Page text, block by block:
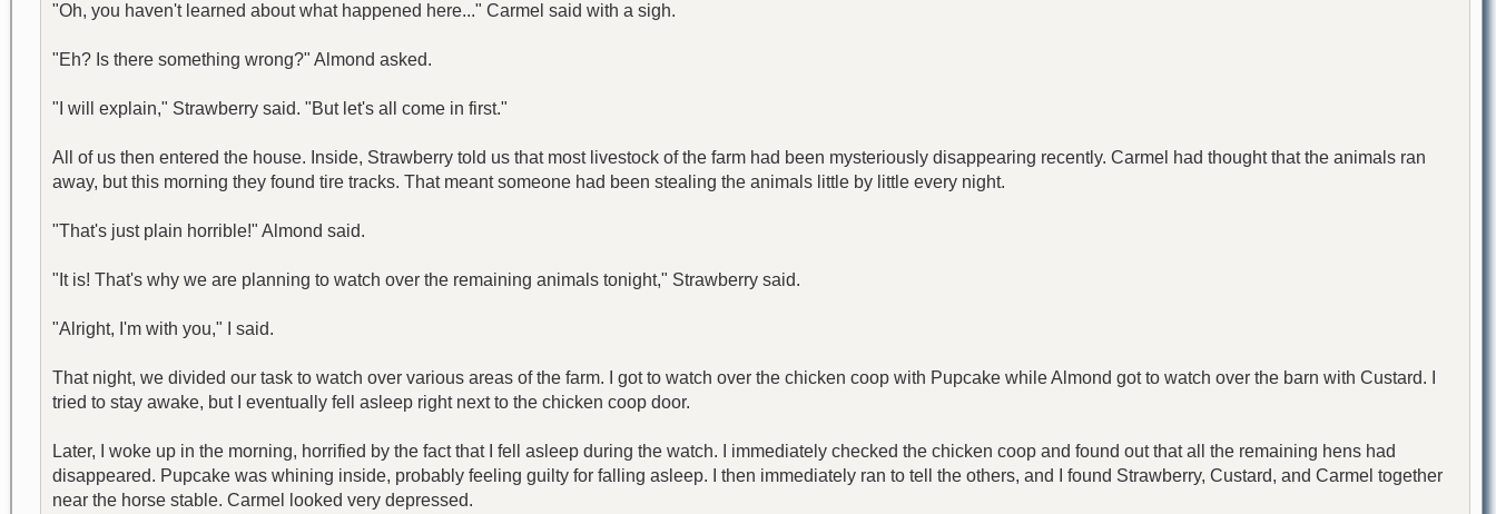
"Oh, you haven't learned about what happened here..." Carmel said with a sigh.
"Eh? Is there something wrong?" Almond asked.
"I will explain," Strawberry said. "But let's all come in first."
All of us then entered the house. Inside, Strawberry told us that most livestock of the farm had been mysteriously disappearing recently. Carmel had thought that the animals ran
away, but this morning they found tire tracks. That meant someone had been stealing the animals little by little every night.
"That's just plain horrible!" Almond said.
"It is! That's why we are planning to watch over the remaining animals tonight," Strawberry said.
"Alright, I'm with you," I said.
That night, we divided our task to watch over various areas of the farm. I got to watch over the chicken coop with Pupcake while Almond got to watch over the barn with Custard. I
tried to stay awake, but I eventually fell asleep right next to the chicken coop door.
Later, I woke up in the morning, horrified by the fact that I fell asleep during the watch. I immediately checked the chicken coop and found out that all the remaining hens had
disappeared. Pupcake was whining inside, probably feeling guilty for falling asleep. I then immediately ran to tell the others, and I found Strawberry, Custard, and Carmel together
near the horse stable. Carmel looked very depressed.